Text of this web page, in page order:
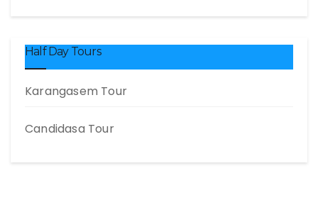
Half Day Tours
Karangasem Tour
Candidasa Tour